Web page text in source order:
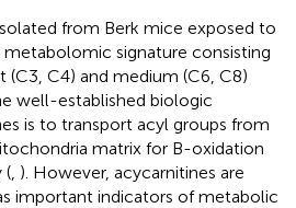
from Berk mice exposed to
signature consisting
(C3, C4) and medium (C6, C8)
well-established biologic
is to transport acyl groups from
matrix for B-oxidation
( ). However, acycarnitines are
important indicators of metabolic